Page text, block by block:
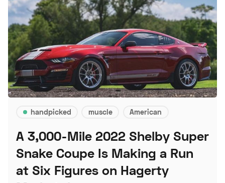
handpicked muscle American
A 3,000-Mile 2022 Shelby Super
Snake Coupe Is Making a Run
at Six Figures on Hagerty